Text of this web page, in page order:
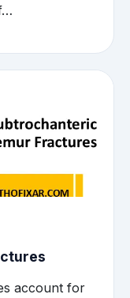
account for